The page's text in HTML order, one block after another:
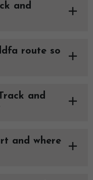
and
route so
and
and where